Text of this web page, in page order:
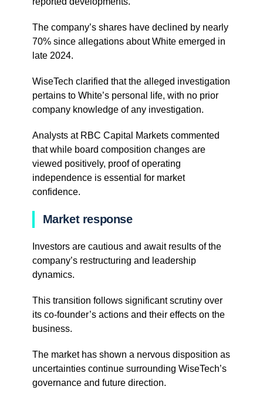
The company’s shares have declined by nearly
70% since allegations about White emerged in
late 2024.
WiseTech clarified that the alleged investigation
pertains to White’s personal life, with no prior
company knowledge of any investigation.
Analysts at RBC Capital Markets commented
that while board composition changes are
viewed positively, proof of operating
independence is essential for market
confidence.
Market response
Investors are cautious and await results of the
company’s restructuring and leadership
dynamics.
This transition follows significant scrutiny over
its co-founder’s actions and their effects on the
business.
The market has shown a nervous disposition as
uncertainties continue surrounding WiseTech’s
governance and future direction.